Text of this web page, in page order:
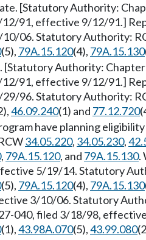
[Statutory Authority:
91, effective 9/12/91.]
06. Statutory Authority:
(5), 79A.15.120(4), 79A.15.130
[Statutory Authority:
91, effective 9/12/91.]
96. Statutory Authority:
46.09.240(1) and 77.12.720
have planning
34.05.220, 34.05.230,
, 79A.15.120, and 79A.15.130.
5/19/14. Statutory
(5), 79A.15.120(4), 79A.15.130
3/10/06. Statutory
040, filed 3/18/98,
(1),43.98A.070(5),43.99.080